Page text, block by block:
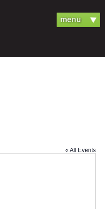
« All Events